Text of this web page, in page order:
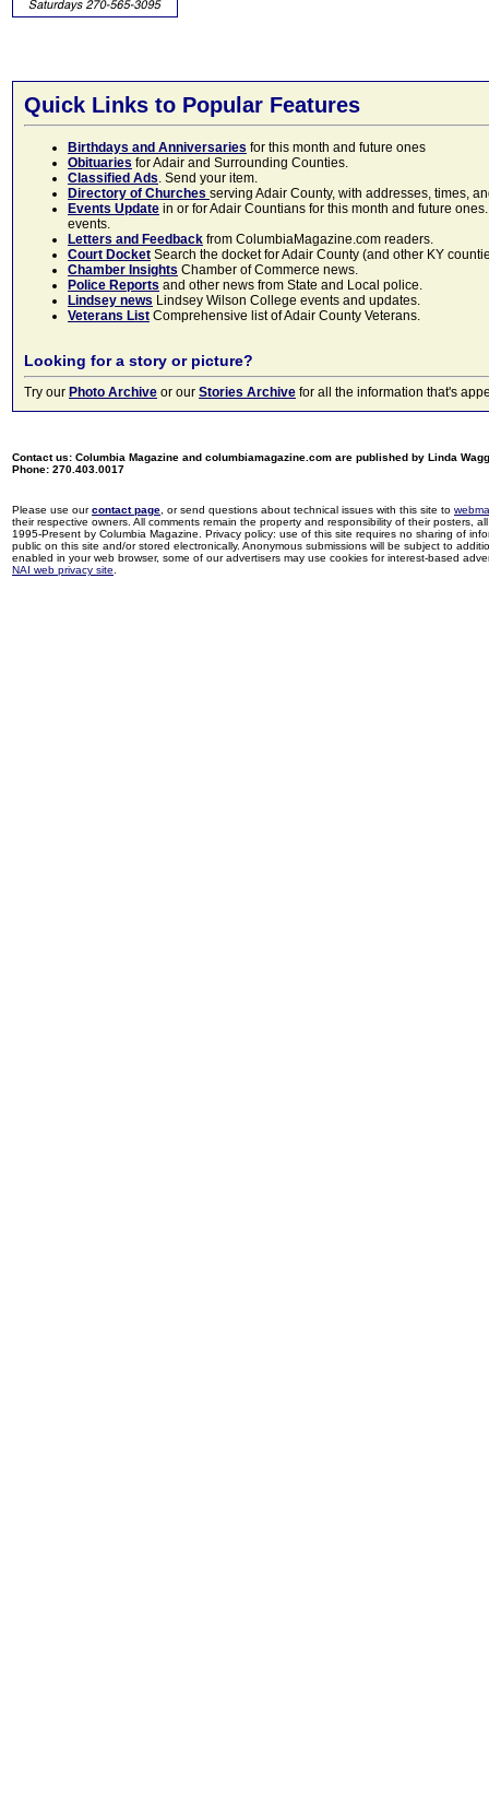
Quick Links to Popular Features
Birthdays and Anniversaries for this month and future ones
Obituaries for Adair and Surrounding Counties.
Classified Ads. Send your item.
Directory of Churches serving Adair County, with addresses, times,
Events Update in or for Adair Countians for this month and future
events.
Letters and Feedback from ColumbiaMagazine.com readers.
Court Docket Search the docket for Adair County (and other KY
Chamber Insights Chamber of Commerce news.
Police Reports and other news from State and Local police.
Lindsey news Lindsey Wilson College events and updates.
Veterans List Comprehensive list of Adair County Veterans.
Looking for a story or picture?
Try our Photo Archive or our Stories Archive for all the information that's
Contact us: Columbia Magazine and columbiamagazine.com are published by Linda
Phone: 270.403.0017
Please use ourcontact page , or send questions about technical issues with this site to
their respective owners. All comments remain the property and responsibility of their posters,
1995-Present by Columbia Magazine. Privacy policy: use of this site requires no sharing of
public on this site and/or stored electronically. Anonymous submissions will be subject to
enabled in your web browser, some of our advertisers may use cookies for interest-based
NAI web privacy site